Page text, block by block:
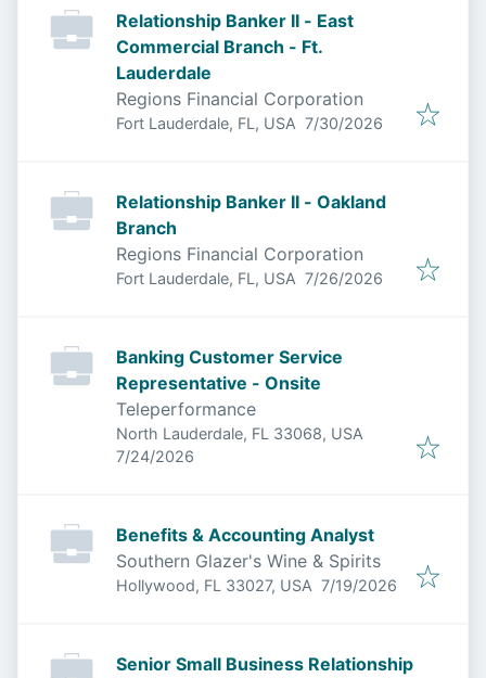
Relationship Banker II - East
Commercial Branch - Ft.
Lauderdale
Regions Financial Corporation
Fort Lauderdale, FL, USA Published:
7/30/2026
Relationship Banker II - Oakland
Branch
Regions Financial Corporation
Fort Lauderdale, FL, USA Published:
7/26/2026
Banking Customer Service
Representative - Onsite
Teleperformance
North Lauderdale, FL 33068, USA
Published:
7/24/2026
Benefits & Accounting Analyst
Southern Glazer's Wine & Spirits
Hollywood, FL 33027, USA Published:
7/19/2026
Senior Small Business Relationship